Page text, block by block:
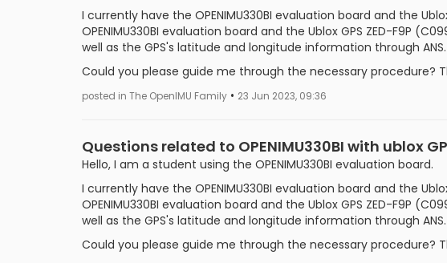
I currently have the OPENIMU330BI evaluation board and the
OPENIMU330BI evaluation board and the Ublox GPS ZED-F9P
well as the GPS's latitude and longitude information through ANS.
Could you please guide me through the necessary procedure?
posted in The OpenIMU Family • 23 Jun 2023, 09:36
Questions related to OPENIMU330BI with ublox
Hello, I am a student using the OPENIMU330BI evaluation board.
I currently have the OPENIMU330BI evaluation board and the
OPENIMU330BI evaluation board and the Ublox GPS ZED-F9P
well as the GPS's latitude and longitude information through ANS.
Could you please guide me through the necessary procedure?